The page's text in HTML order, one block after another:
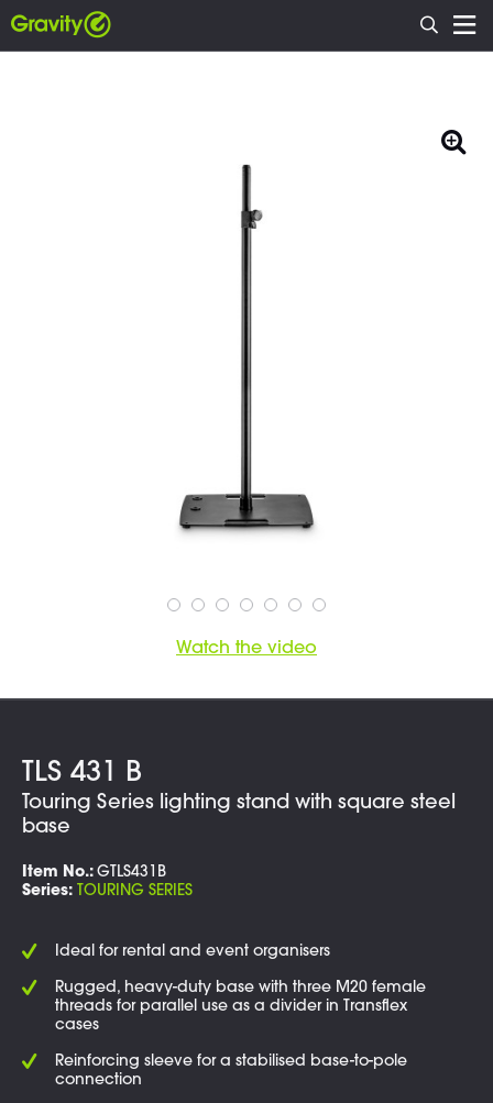
Watch the video
TLS 431 B
Touring Series lighting stand with square steel
base
Item No.: GTLS431B
Series: TOURING SERIES
Ideal for rental and event organisers
Rugged, heavy-duty base with three M20 female
threads for parallel use as a divider in Transflex
cases
Reinforcing sleeve for a stabilised base-to-pole
connection